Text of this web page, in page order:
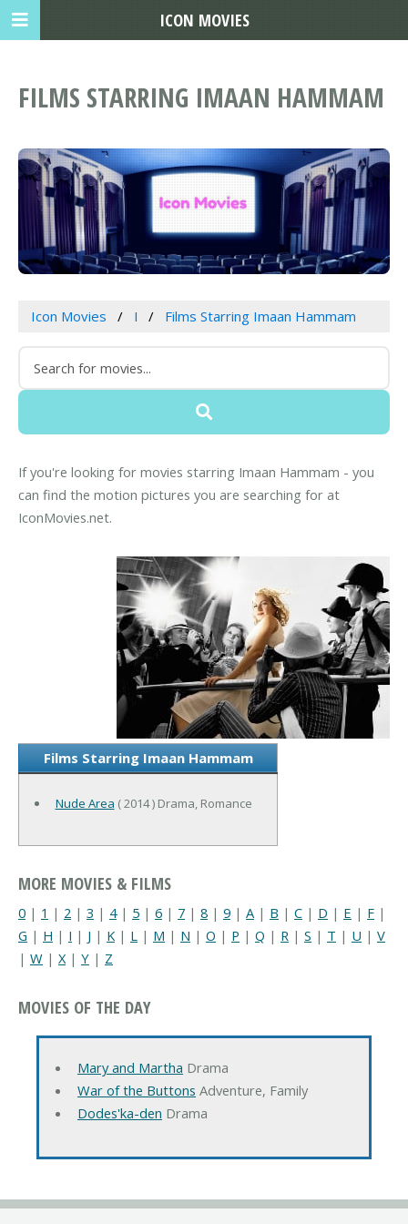
FILMS STARRING IMAAN HAMMAM
Icon Movies I Films Starring Imaan Hammam
If you're looking for movies starring Imaan Hammam - you
can find the motion pictures you are searching for at
IconMovies.net.
Films Starring Imaan Hammam
Nude Area ( 2014 ) Drama, Romance
MORE MOVIES & FILMS
0 | 1 | 2 | 3 | 4| 5 | 6 | 7 | 8 | 9 | A | B | C | D | E | F |
G | H | I | J | K | L | M | N | O | P | Q | R | S | T | U | V
| W | X| Y | Z
MOVIES OF THE DAY
Mary and Martha Drama
War of the Buttons Adventure, Family
Dodes'ka-den Drama
ICON MOVIES